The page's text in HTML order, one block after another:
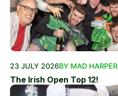
23 JULY 2026BY MAD HARPER
The Irish Open Top 12!